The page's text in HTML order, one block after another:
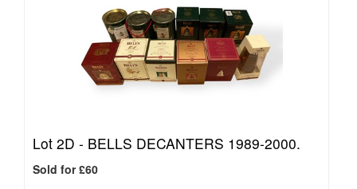
Lot 2D - BELLS DECANTERS 1989-2000.
Sold for £60